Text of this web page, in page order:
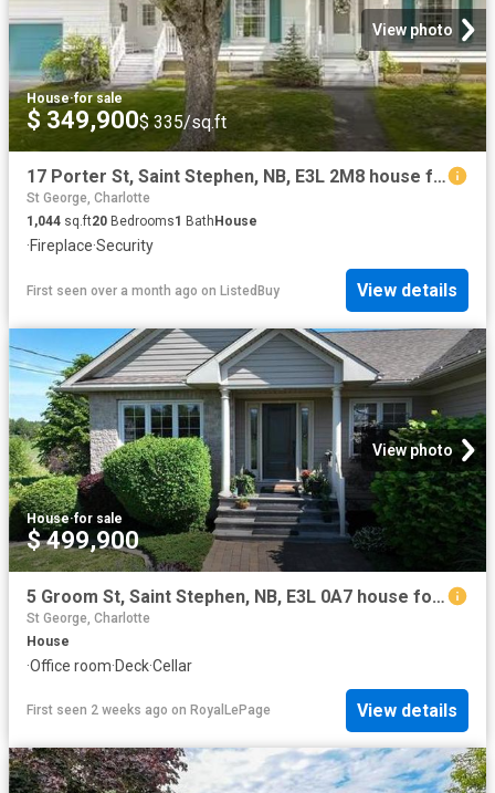
View photo
House·for sale
$ 349,900$ 335/sq.ft
17 Porter St, Saint Stephen, NB, E3L 2M8 house for sale Lis.
St George, Charlotte
1,044 sq.ft20 Bedrooms1 Bath House
·Fireplace·Security
First seen over a month ago on ListedBuy View details
View photo
House·for sale
$ 499,900
5 Groom St, Saint Stephen, NB, E3L 0A7 house for sale | Listing ID NB133212 | Royal LePage
St George, Charlotte
House
·Office room·Deck·Cellar
First seen 2 weeks ago on RoyalLePage View details